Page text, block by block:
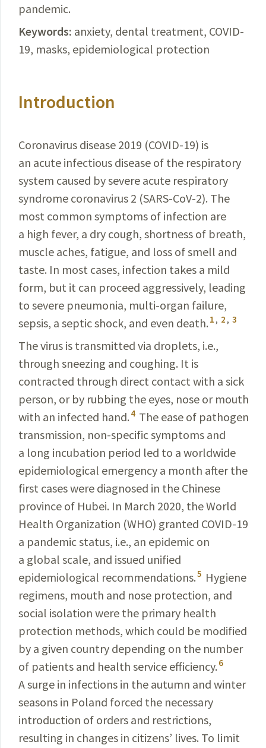
pandemic.
Keywords: anxiety, dental treatment, COVID-
19, masks, epidemiological protection
Introduction
Coronavirus disease 2019 (COVID-19) is
an acute infectious disease of the respiratory
system caused by severe acute respiratory
syndrome coronavirus 2 (SARS-CoV-2). The
most common symptoms of infection are
a high fever, a dry cough, shortness of breath,
muscle aches, fatigue, and loss of smell and
taste. In most cases, infection takes a mild
form, but it can proceed aggressively, leading
to severe pneumonia, multi-organ failure,
sepsis, a septic shock, and even death. 1, 2, 3
The virus is transmitted via droplets, i.e.,
through sneezing and coughing. It is
contracted through direct contact with a sick
person, or by rubbing the eyes, nose or mouth
with an infected hand. 4 The ease of pathogen
transmission, non-specific symptoms and
a long incubation period led to a worldwide
epidemiological emergency a month after the
first cases were diagnosed in the Chinese
province of Hubei. In March 2020, the World
Health Organization (WHO) granted COVID-19
a pandemic status, i.e., an epidemic on
a global scale, and issued unified
epidemiological recommendations.5 Hygiene
regimens, mouth and nose protection, and
social isolation were the primary health
protection methods, which could be modified
by a given country depending on the number
of patients and health service efficiency. 6
A surge in infections in the autumn and winter
seasons in Poland forced the necessary
introduction of orders and restrictions,
resulting in changes in citizens’ lives. To limit